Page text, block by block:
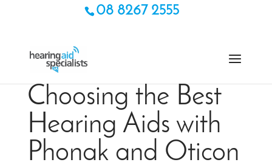
08 8267 2555
Choosing the Best
Hearing Aids with
Phonak and Oticon